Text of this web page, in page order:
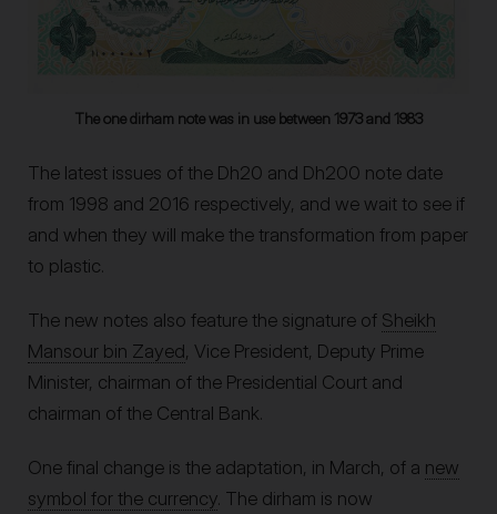
The one dirham note was in use between 1973 and 1983
The latest issues of the Dh20 and Dh200 note date
from 1998 and 2016 respectively, and we wait to see if
and when they will make the transformation from paper
to plastic.
The new notes also feature the signature of Sheikh
Mansour bin Zayed, Vice President, Deputy Prime
Minister, chairman of the Presidential Court and
chairman of the Central Bank.
One final change is the adaptation, in March, of a new
symbol for the currency. The dirham is now